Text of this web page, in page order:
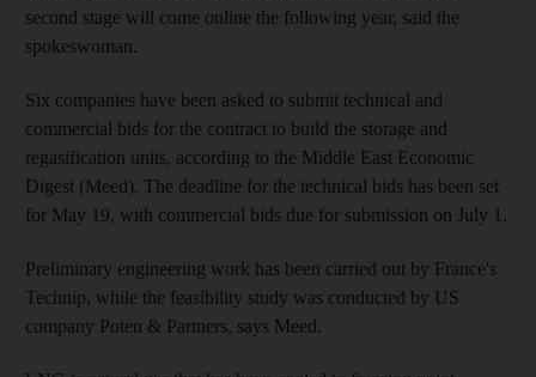
second stage will come online the following year, said the
spokeswoman.
Six companies have been asked to submit technical and
commercial bids for the contract to build the storage and
regasification units, according to the Middle East Economic
Digest (Meed). The deadline for the technical bids has been set
for May 19, with commercial bids due for submission on July 1.
Preliminary engineering work has been carried out by France's
Technip, while the feasibility study was conducted by US
company Poten & Partners, says Meed.